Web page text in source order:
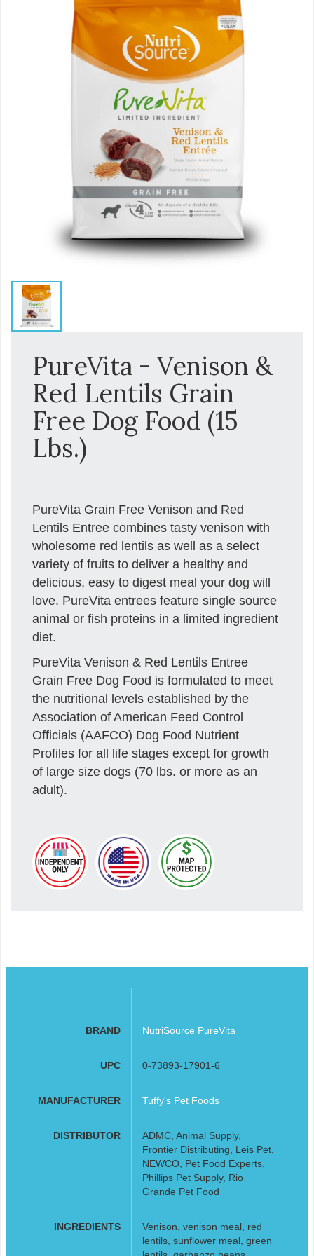
PureVita - Venison &
Red Lentils Grain
Free Dog Food (15
Lbs.)
PureVita Grain Free Venison and Red
Lentils Entree combines tasty venison with
wholesome red lentils as well as a select
variety of fruits to deliver a healthy and
delicious, easy to digest meal your dog will
love. PureVita entrees feature single source
animal or fish proteins in a limited ingredient
diet.
PureVita Venison & Red Lentils Entree
Grain Free Dog Food is formulated to meet
the nutritional levels established by the
Association of American Feed Control
Officials (AAFCO) Dog Food Nutrient
Profiles for all life stages except for growth
of large size dogs (70 lbs. or more as an
adult).
BRAND NutriSource PureVita
UPC 0-73893-17901-6
MANUFACTURER Tuffy's Pet Foods
DISTRIBUTOR
ADMC, Animal Supply,
Frontier Distributing, Leis Pet,
NEWCO, Pet Food Experts,
Phillips Pet Supply, Rio
Grande Pet Food
INGREDIENTS
Venison, venison meal, red
lentils, sunflower meal, green